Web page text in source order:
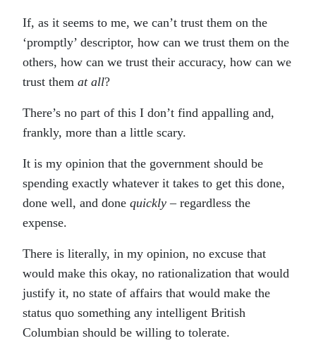
If, as it seems to me, we can’t trust them on the
‘promptly’ descriptor, how can we trust them on the
others, how can we trust their accuracy, how can we
trust them at all?
There’s no part of this I don’t find appalling and,
frankly, more than a little scary.
It is my opinion that the government should be
spending exactly whatever it takes to get this done,
done well, and done quickly – regardless the
expense.
There is literally, in my opinion, no excuse that
would make this okay, no rationalization that would
justify it, no state of affairs that would make the
status quo something any intelligent British
Columbian should be willing to tolerate.